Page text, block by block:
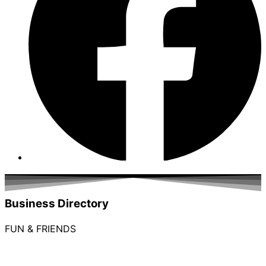
Business Directory
FUN & FRIENDS